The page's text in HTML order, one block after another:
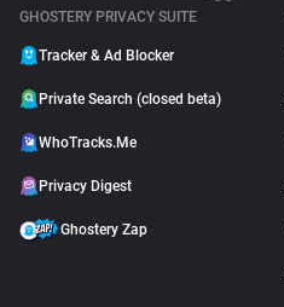
GHOSTERY PRIVACY SUITE
Tracker & Ad Blocker
Private Search (closed beta)
WhoTracks.Me
Privacy Digest
Ghostery Zap